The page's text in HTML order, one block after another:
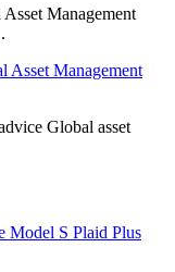
Management
Asset Management
Global asset
Model S Plaid Plus